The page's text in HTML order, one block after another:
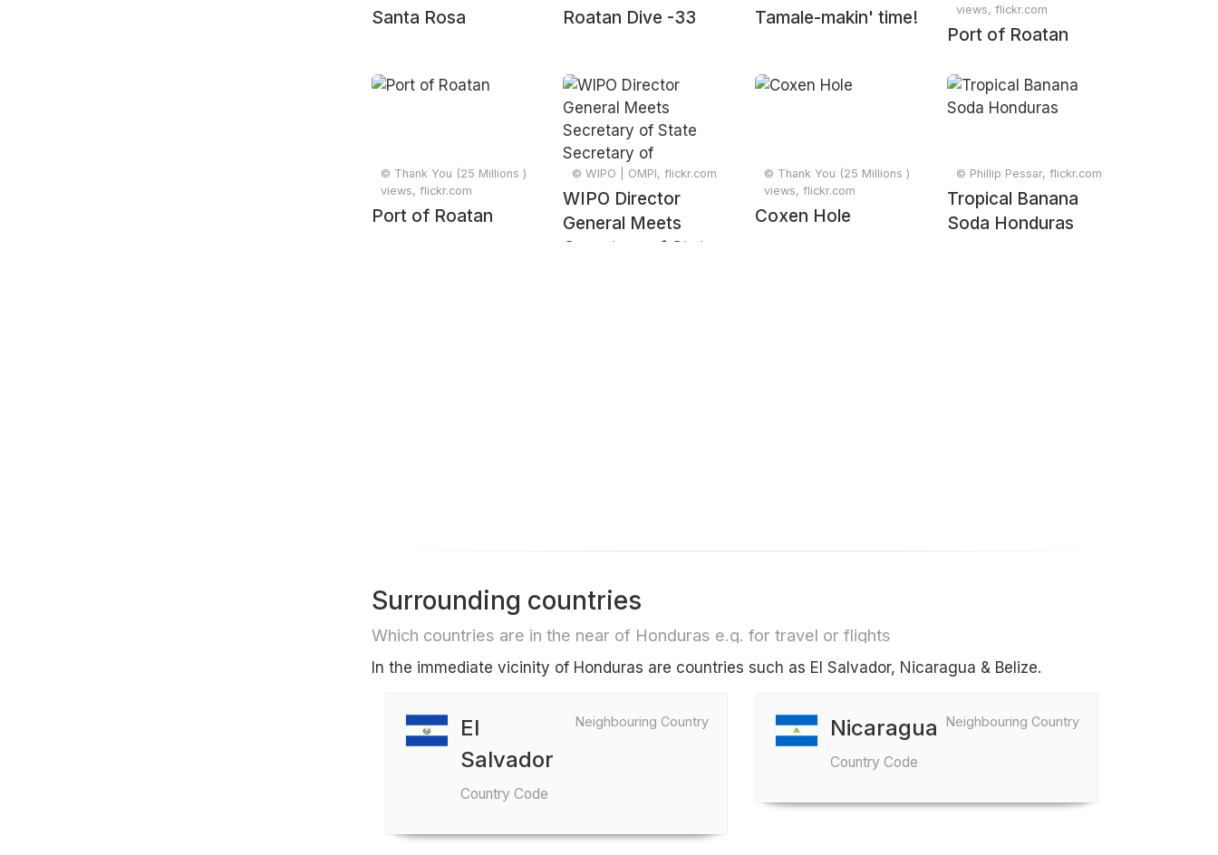
Santa Rosa Roatan Dive -33 Tamale-makin' time!
views, flickr.com
Port of Roatan
© Thank You (25 Millions )
views, flickr.com
Port of Roatan
© WIPO | OMPI, flickr.com
WIPO Director
General Meets
Secretary of State
© Thank You (25 Millions )
views, flickr.com
Coxen Hole
© Phillip Pessar, flickr.com
Tropical Banana
Soda Honduras
Surrounding countries
Which countries are in the near of Honduras e.g. for travel or flights
In the immediate vicinity of Honduras are countries such as El Salvador, Nicaragua & Belize.
Neighbouring Country
El
Salvador
Country Code
Neighbouring Country
Nicaragua
Country Code